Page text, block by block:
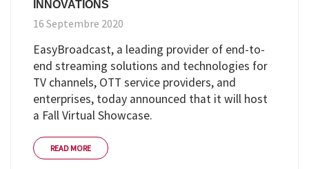
INNOVATIONS
16 Septembre 2020
EasyBroadcast, a leading provider of end-to-
end streaming solutions and technologies for
TV channels, OTT service providers, and
enterprises, today announced that it will host
a Fall Virtual Showcase.
READ MORE